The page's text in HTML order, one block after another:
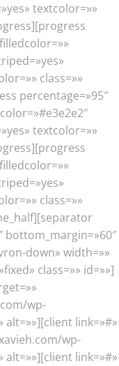
textcolor=»»
class=»»
percentage=»95″
textcolor=»»
class=»»
bottom_margin=»60″
down» width=»»
class=»» id=»»]
wp-
link=»#»
wp-
link=»#»